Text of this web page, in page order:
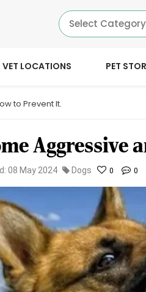
Select Category
VET LOCATIONS PET
to Prevent It.
Aggressive
08 May 2024 Dogs 0 0